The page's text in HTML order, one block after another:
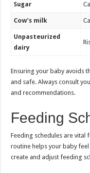
Sugar
Cow’s milk
Unpasteurized
dairy
Ensuring your baby avoids
and safe. Always consult
and recommendations.
Feeding
Feeding schedules are vital
routine helps your baby
create and adjust feeding